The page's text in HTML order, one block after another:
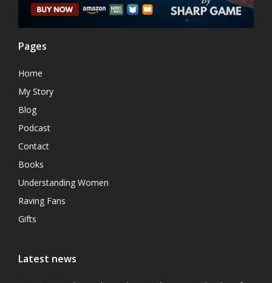
Pages
Home
My Story
Blog
Podcast
Contact
Books
Understanding Women
Raving Fans
Gifts
Latest news